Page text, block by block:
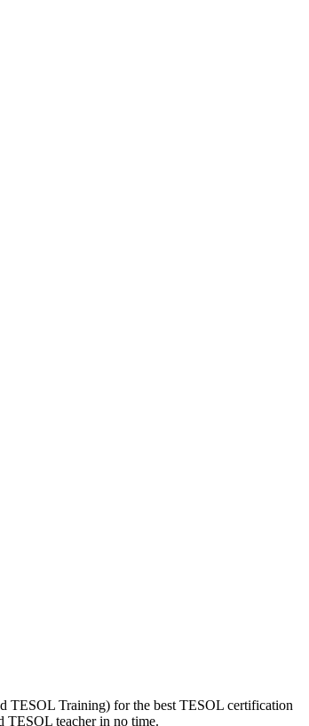
TESOL Training) for the best TESOL certification
TESOL teacher in no time.